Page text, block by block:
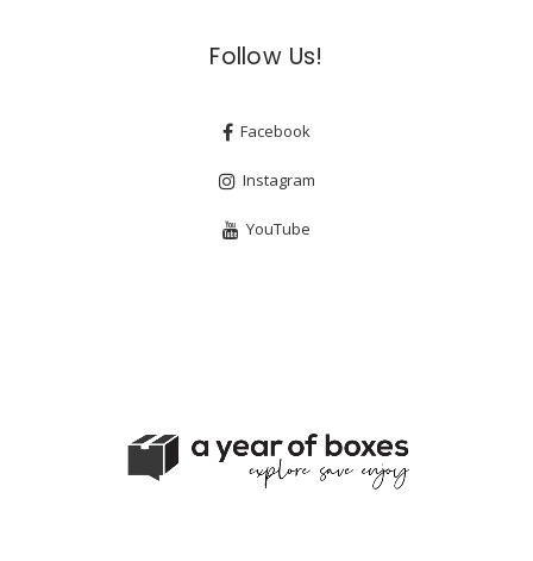
Follow Us!
Facebook
Instagram
YouTube